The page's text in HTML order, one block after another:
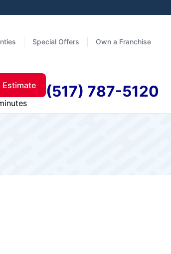
Special Offers Own a Franchise
Estimate
(517) 787-5120